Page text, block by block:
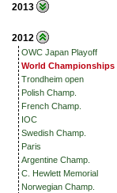
2013
2012
OWC Japan Playoff
World Championships
Trondheim open
Polish Champ.
French Champ.
IOC
Swedish Champ.
Paris
Argentine Champ.
C. Hewlett Memorial
Norwegian Champ.